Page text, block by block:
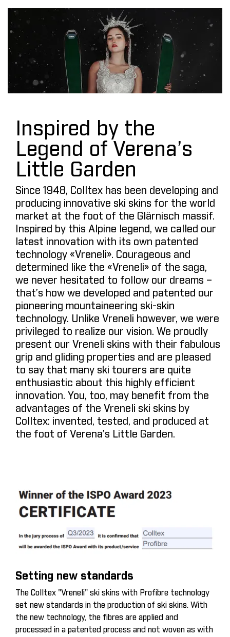
Inspired by the
Legend of Verena’s
Little Garden
Since 1948, Colltex has been developing and
producing innovative ski skins for the world
market at the foot of the Glärnisch massif.
Inspired by this Alpine legend, we called our
latest innovation with its own patented
technology «Vreneli». Courageous and
determined like the «Vreneli» of the saga,
we never hesitated to follow our dreams –
that’s how we developed and patented our
pioneering mountaineering ski-skin
technology. Unlike Vreneli however, we were
privileged to realize our vision. We proudly
present our Vreneli skins with their fabulous
grip and gliding properties and are pleased
to say that many ski tourers are quite
enthusiastic about this highly efficient
innovation. You, too, may benefit from the
advantages of the Vreneli ski skins by
Colltex: invented, tested, and produced at
the foot of Verena’s Little Garden.
Setting new standards
The Colltex "Vreneli" ski skins with Profibre technology
set new standards in the production of ski skins. With
the new technology, the fibres are applied and
processed in a patented process and not woven as with